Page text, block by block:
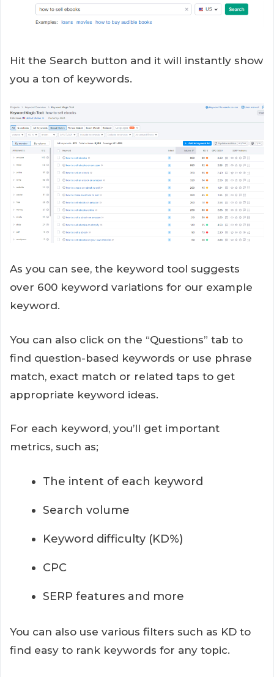
Hit the Search button and it will instantly show
you a ton of keywords.
As you can see, the keyword tool suggests
over 600 keyword variations for our example
keyword.
You can also click on the “Questions” tab to
find question-based keywords or use phrase
match, exact match or related taps to get
appropriate keyword ideas.
For each keyword, you’ll get important
metrics, such as;
The intent of each keyword
Search volume
Keyword difficulty (KD%)
CPC
SERP features and more
You can also use various filters such as KD to
find easy to rank keywords for any topic.